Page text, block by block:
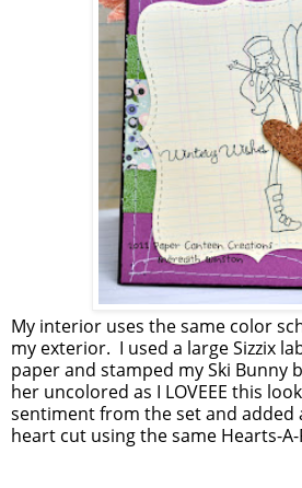
My interior uses the same color
my exterior. I used a large Sizzix
paper and stamped my Ski Bunny
her uncolored as I LOVEEE this
sentiment from the set and added
heart cut using the same Hearts-